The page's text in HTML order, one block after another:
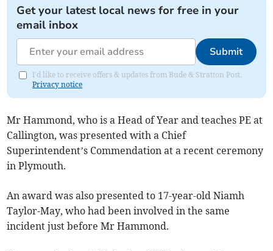
Get your latest local news for free in your
email inbox
Submit
I'd like to receive offers & updates from Bude & Stratton Post.
Privacy notice
Mr Hammond, who is a Head of Year and teaches PE at
Callington, was presented with a Chief
Superintendent’s Commendation at a recent ceremony
in Plymouth.
An award was also presented to 17-year-old Niamh
Taylor-May, who had been involved in the same
incident just before Mr Hammond.